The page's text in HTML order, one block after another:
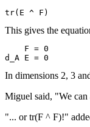
This gives the
    F = 0
In dimensions 2, 3
Miguel said, "We
"... or tr(F ^ F)!"